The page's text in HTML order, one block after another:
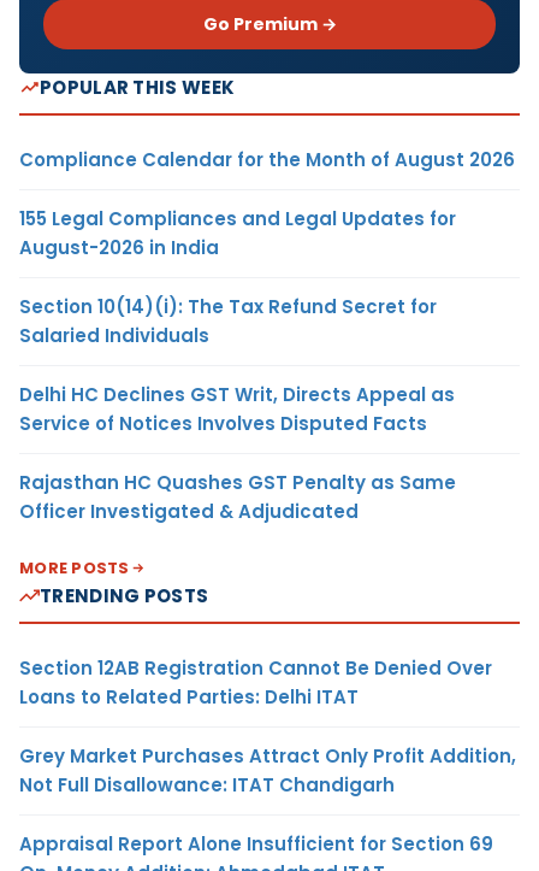
Go Premium →
POPULAR THIS WEEK
Compliance Calendar for the Month of August 2026
155 Legal Compliances and Legal Updates for
August-2026 in India
Section 10(14)(i): The Tax Refund Secret for
Salaried Individuals
Delhi HC Declines GST Writ, Directs Appeal as
Service of Notices Involves Disputed Facts
Rajasthan HC Quashes GST Penalty as Same
Officer Investigated & Adjudicated
MORE POSTS
TRENDING POSTS
Section 12AB Registration Cannot Be Denied Over
Loans to Related Parties: Delhi ITAT
Grey Market Purchases Attract Only Profit Addition,
Not Full Disallowance: ITAT Chandigarh
Appraisal Report Alone Insufficient for Section 69